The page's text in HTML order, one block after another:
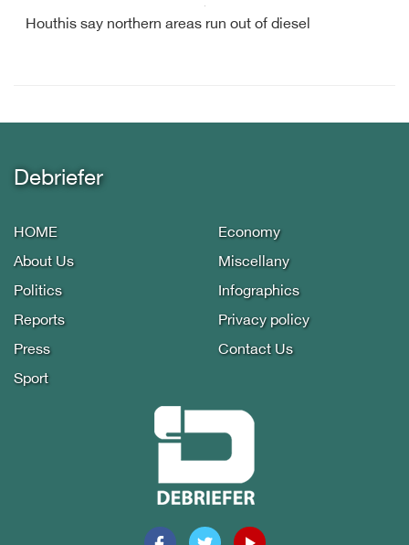
Houthis say northern areas run out of diesel
Debriefer
HOME
About Us
Politics
Reports
Press
Sport
Economy
Miscellany
Infographics
Privacy policy
Contact Us